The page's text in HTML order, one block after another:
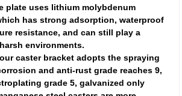
plate uses lithium molybdenum
has strong adsorption, waterproof
resistance, and can still play a
environments.
caster bracket adopts the spraying
and anti-rust grade reaches 9,
grade 5, galvanized only